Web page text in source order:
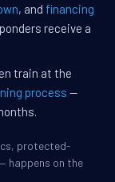
, and financing
receive a
train at the
process —
protected-
happens on the